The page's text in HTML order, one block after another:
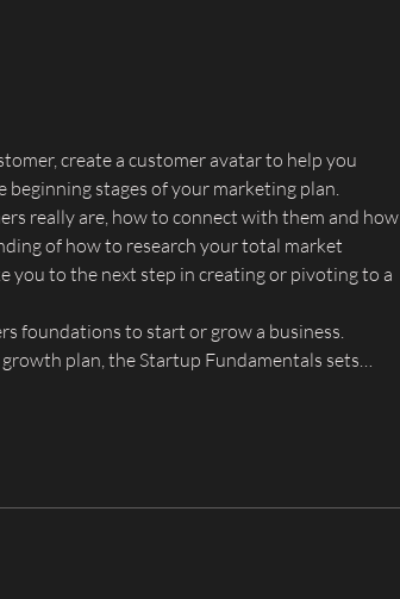
create a customer avatar to help you
stages of your marketing plan.
really are, how to connect with them and how
of how to research your total market
you to the next step in creating or pivoting to a
foundations to start or grow a business.
plan, the Startup Fundamentals sets…